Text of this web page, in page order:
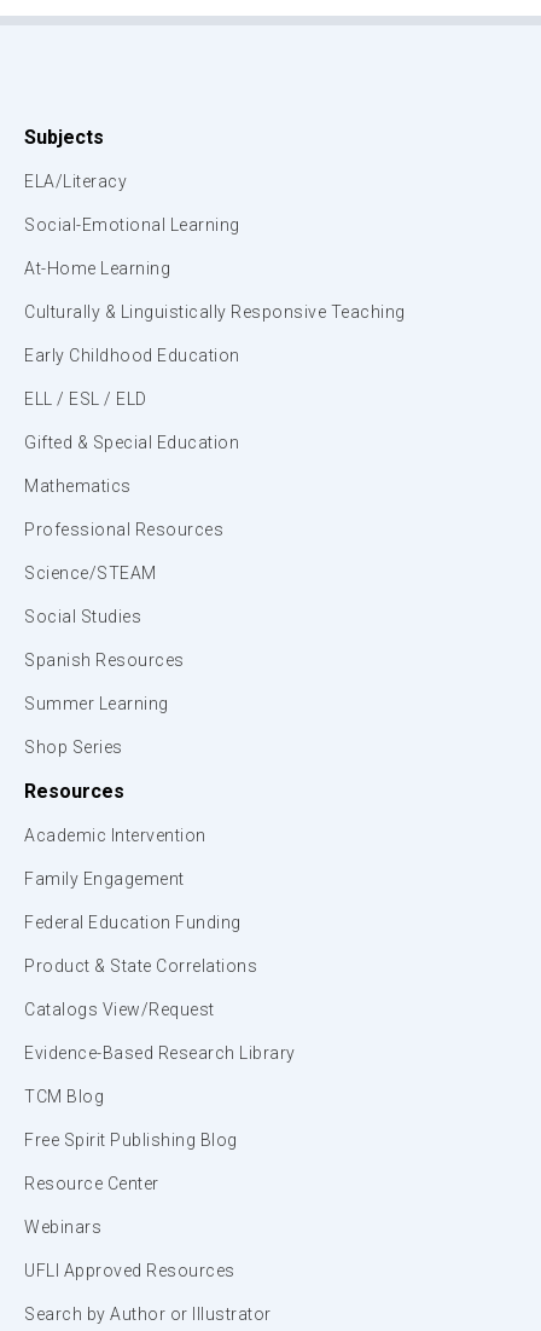
Subjects
ELA/Literacy
Social-Emotional Learning
At-Home Learning
Culturally & Linguistically Responsive Teaching
Early Childhood Education
ELL / ESL / ELD
Gifted & Special Education
Mathematics
Professional Resources
Science/STEAM
Social Studies
Spanish Resources
Summer Learning
Shop Series
Resources
Academic Intervention
Family Engagement
Federal Education Funding
Product & State Correlations
Catalogs View/Request
Evidence-Based Research Library
TCM Blog
Free Spirit Publishing Blog
Resource Center
Webinars
UFLI Approved Resources
Search by Author or Illustrator